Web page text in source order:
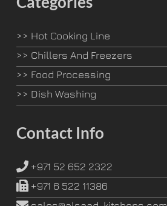
>> Hot Cooking Line
>> Chillers And Freezers
>> Food Processing
>> Dish Washing
Contact Info
+971 52 652 2322
+971 6 522 11386